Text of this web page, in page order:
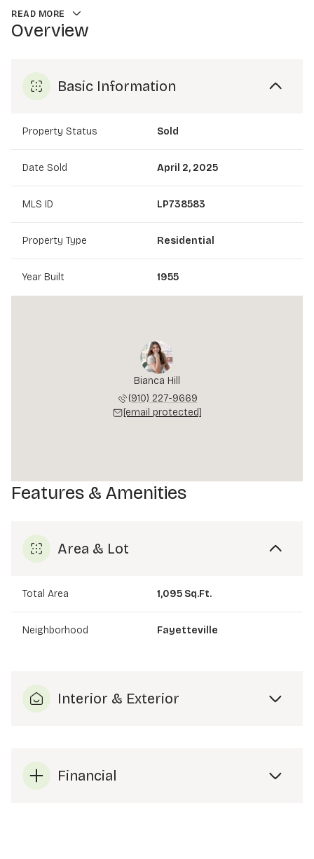
READ MORE
Overview
Basic Information
Property Status Sold
Date Sold April 2, 2025
MLS ID LP738583
Property Type Residential
Year Built 1955
Bianca Hill
(910) 227-9669
[email protected]
Features & Amenities
Area & Lot
Total Area 1,095 Sq.Ft.
Neighborhood Fayetteville
Interior & Exterior
Financial